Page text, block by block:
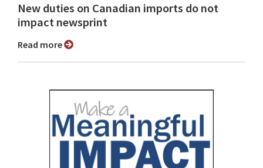
New duties on Canadian imports do not
impact newsprint
Read more